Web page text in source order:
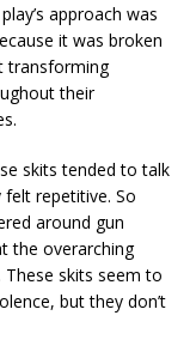
approach was
it was broken
transforming
their
skits tended to talk
repetitive. So
around gun
the overarching
skits seem to
but they don’t